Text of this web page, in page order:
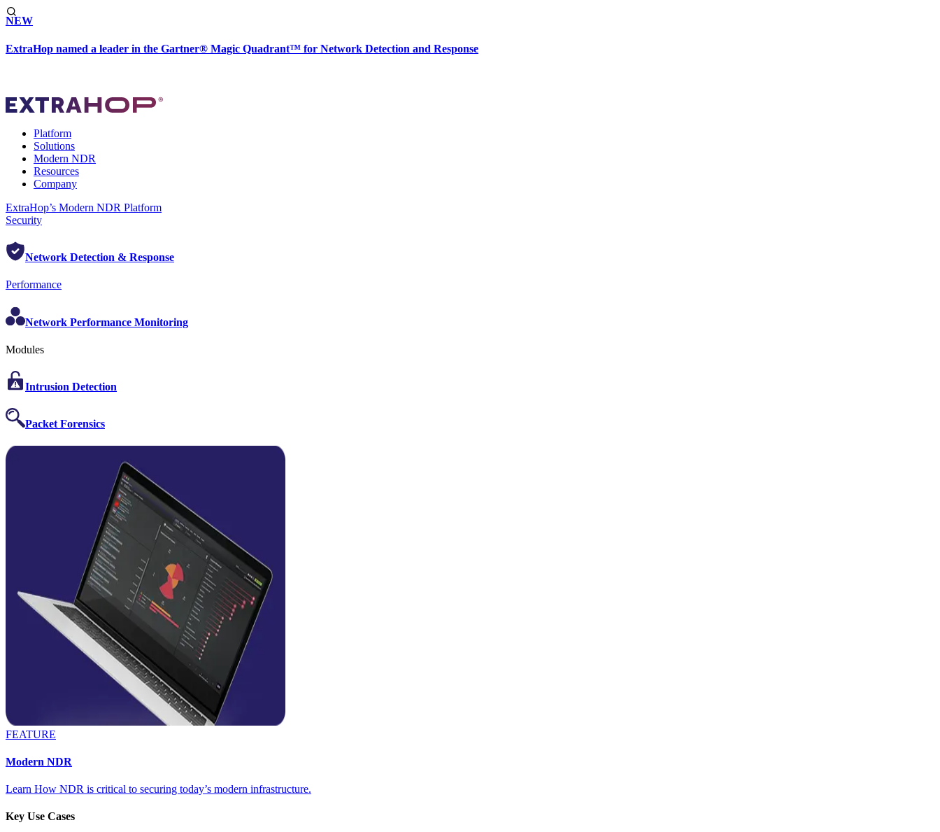
NEW
ExtraHop named a leader in the Gartner® Magic Quadrant™ for Network Detection and Response
Platform
Solutions
Modern NDR
Resources
Company
ExtraHop’s Modern NDR Platform
Security
Network Detection & Response
Performance
Network Performance Monitoring
Modules
Intrusion Detection
Packet Forensics
FEATURE
Modern NDR
Learn How NDR is critical to securing today’s modern infrastructure.
Key Use Cases